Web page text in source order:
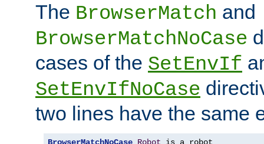
The BrowserMatch and
BrowserMatchNoCase
cases of the SetEnvIf
SetEnvIfNoCase
two lines have the same